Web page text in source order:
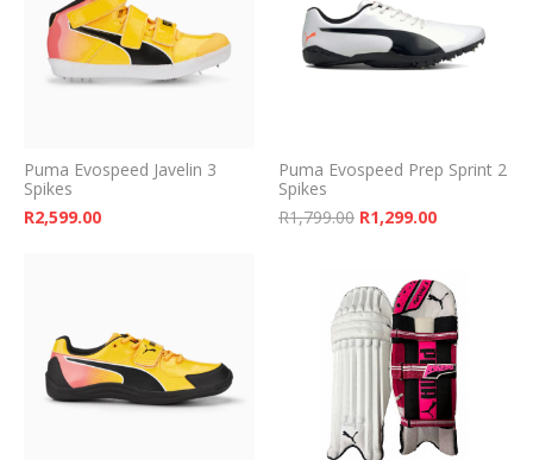
Puma Evospeed Javelin 3
Spikes
R2,599.00
Puma Evospeed Prep Sprint 2
Spikes
R1,799.00 Original price was:
R1,299.00Current